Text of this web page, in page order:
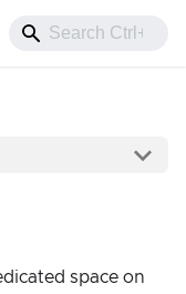
space on